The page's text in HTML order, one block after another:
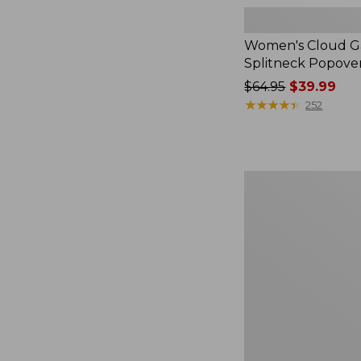
Women's Cloud
Splitneck
Price
was
$64.95$39.99
★★★★★
★★★★★ 252